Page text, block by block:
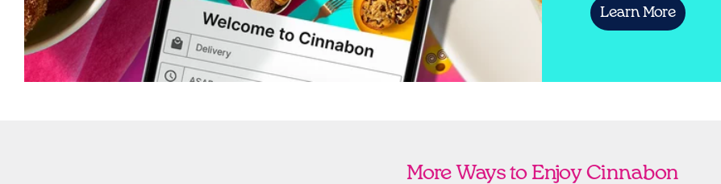
Learn More
More Ways to Enjoy Cinnabon